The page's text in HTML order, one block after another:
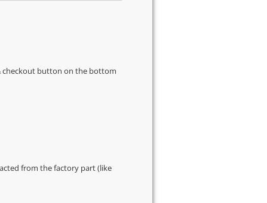
checkout button on the bottom
from the factory part (like